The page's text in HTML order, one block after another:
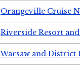
Orangeville Cruise
Riverside Resort
Warsaw and District